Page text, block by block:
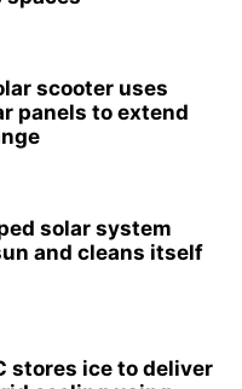
scooter uses
panels to extend
solar system
and cleans itself
stores ice to deliver